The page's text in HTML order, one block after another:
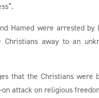
Hamed were arrested by
away to an
that the Christians were
on attack on religious